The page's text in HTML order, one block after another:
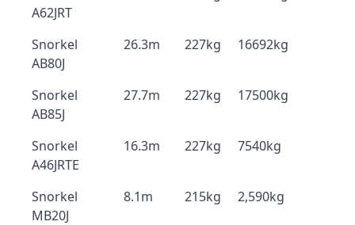
A62JRT
Snorkel
AB80J
26.3m 227kg 16692kg
Snorkel
AB85J
27.7m 227kg 17500kg
Snorkel
A46JRTE
16.3m 227kg 7540kg
Snorkel
MB20J
8.1m 215kg 2,590kg